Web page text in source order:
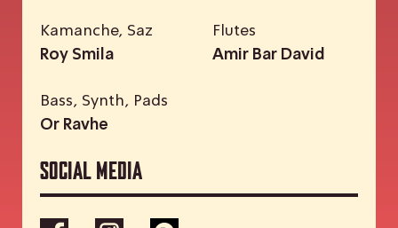
Kamanche, Saz
Roy Smila
Bass, Synth, Pads
Or Ravhe
Flutes
Amir Bar David
Social media